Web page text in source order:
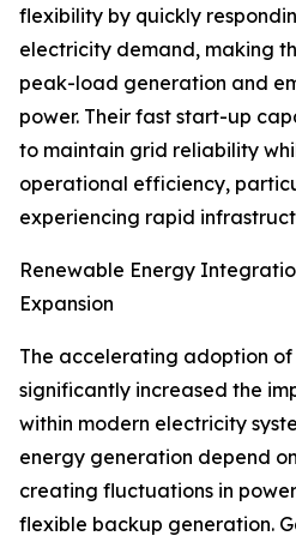
flexibility by quickly
electricity demand, making
peak-load generation and
power. Their fast start-up
to maintain grid reliability
operational efficiency,
experiencing rapid
Renewable Energy
Expansion
The accelerating adoption
significantly increased the
within modern electricity
energy generation depend
creating fluctuations in
flexible backup generation.